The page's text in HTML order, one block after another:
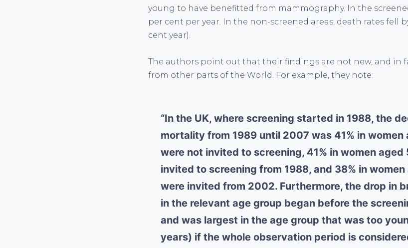
young to have benefitted from mammography. In the
per cent per year. In the non-screened areas, death rates fell
cent year).
The authors point out that their findings are not new, and in
from other parts of the World. For example, they note:
“In the UK, where screening started in 1988, the
mortality from 1989 until 2007 was 41% in
were not invited to screening, 41% in women
invited to screening from 1988, and 38% in
were invited from 2002. Furthermore, the drop in
in the relevant age group began before the
and was largest in the age group that was too
years) if the whole observation period is